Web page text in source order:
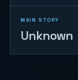
MAIN STORY
Unknown